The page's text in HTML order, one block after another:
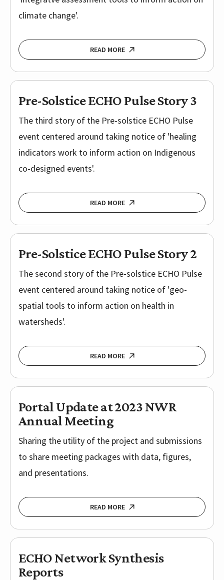
climate change'.
READ MORE
Pre-Solstice ECHO Pulse Story 3
The third story of the Pre-solstice ECHO Pulse
event centered around taking notice of 'healing
indicators work to inform action on Indigenous
co-designed events'.
READ MORE
Pre-Solstice ECHO Pulse Story 2
The second story of the Pre-solstice ECHO Pulse
event centered around taking notice of 'geo-
spatial tools to inform action on health in
watersheds'.
READ MORE
Portal Update at 2023 NWR
Annual Meeting
Sharing the utility of the project and submissions
to share meeting packages with data, figures,
and presentations.
READ MORE
ECHO Network Synthesis
Reports